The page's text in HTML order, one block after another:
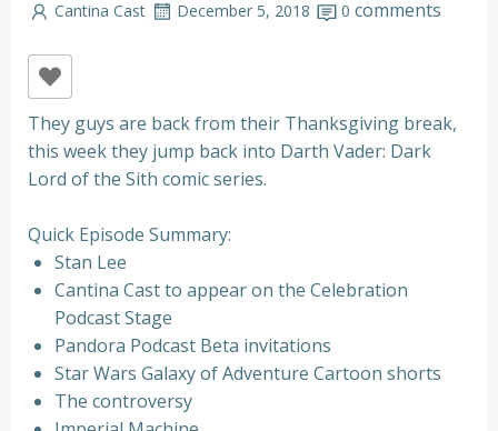
Cantina Cast
December 5, 2018 0 comments
They guys are back from their Thanksgiving break,
this week they jump back into Darth Vader: Dark
Lord of the Sith comic series.
Quick Episode Summary:
Stan Lee
Cantina Cast to appear on the Celebration
Podcast Stage
Pandora Podcast Beta invitations
Star Wars Galaxy of Adventure Cartoon shorts
The controversy